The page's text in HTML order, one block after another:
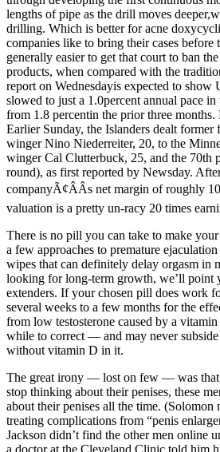
lengths of pipe as the drill moves
drilling. Which is better for acne
companies like to bring their cases before
generally easier to get that court to ban
products, when compared with the
report on Wednesdayis expected to show
slowed to just a 1.0percent annual pace
from 1.8 percentin the prior three
Earlier Sunday, the Islanders dealt former
winger Nino Niederreiter, 20, to the
winger Cal Clutterbuck, 25, and the 70th
round), as first reported by Newsday.
companyÃ¢ÂÂs net margin of roughly
valuation is a pretty un-racy 20 times
There is no pill you can take to make
a few approaches to premature
wipes that can definitely delay orgasm in
looking for long-term growth, we’ll point
extenders. If your chosen pill does work
several weeks to a few months for the
from low testosterone caused by a
while to correct — and may never
without vitamin D in it.
The great irony — lost on few — was
stop thinking about their penises, these
about their penises all the time. (Solomon
treating complications from “penis
Jackson didn’t find the other men on­line
a doctor at the Cleveland Clinic told him